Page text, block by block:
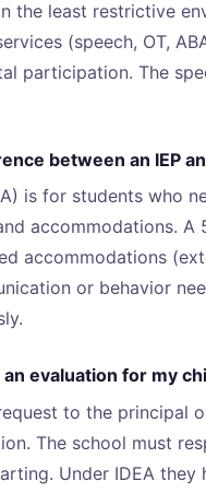
the least restrictive
(speech, OT,
participation. The
between an IEP
is for students who
accommodations.
accommodations
or behavior
evaluation for my
to the principal
The school must
Under IDEA